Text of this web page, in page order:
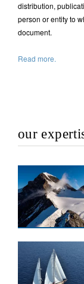
distribution,
person or entity to
document.
Read more.
our